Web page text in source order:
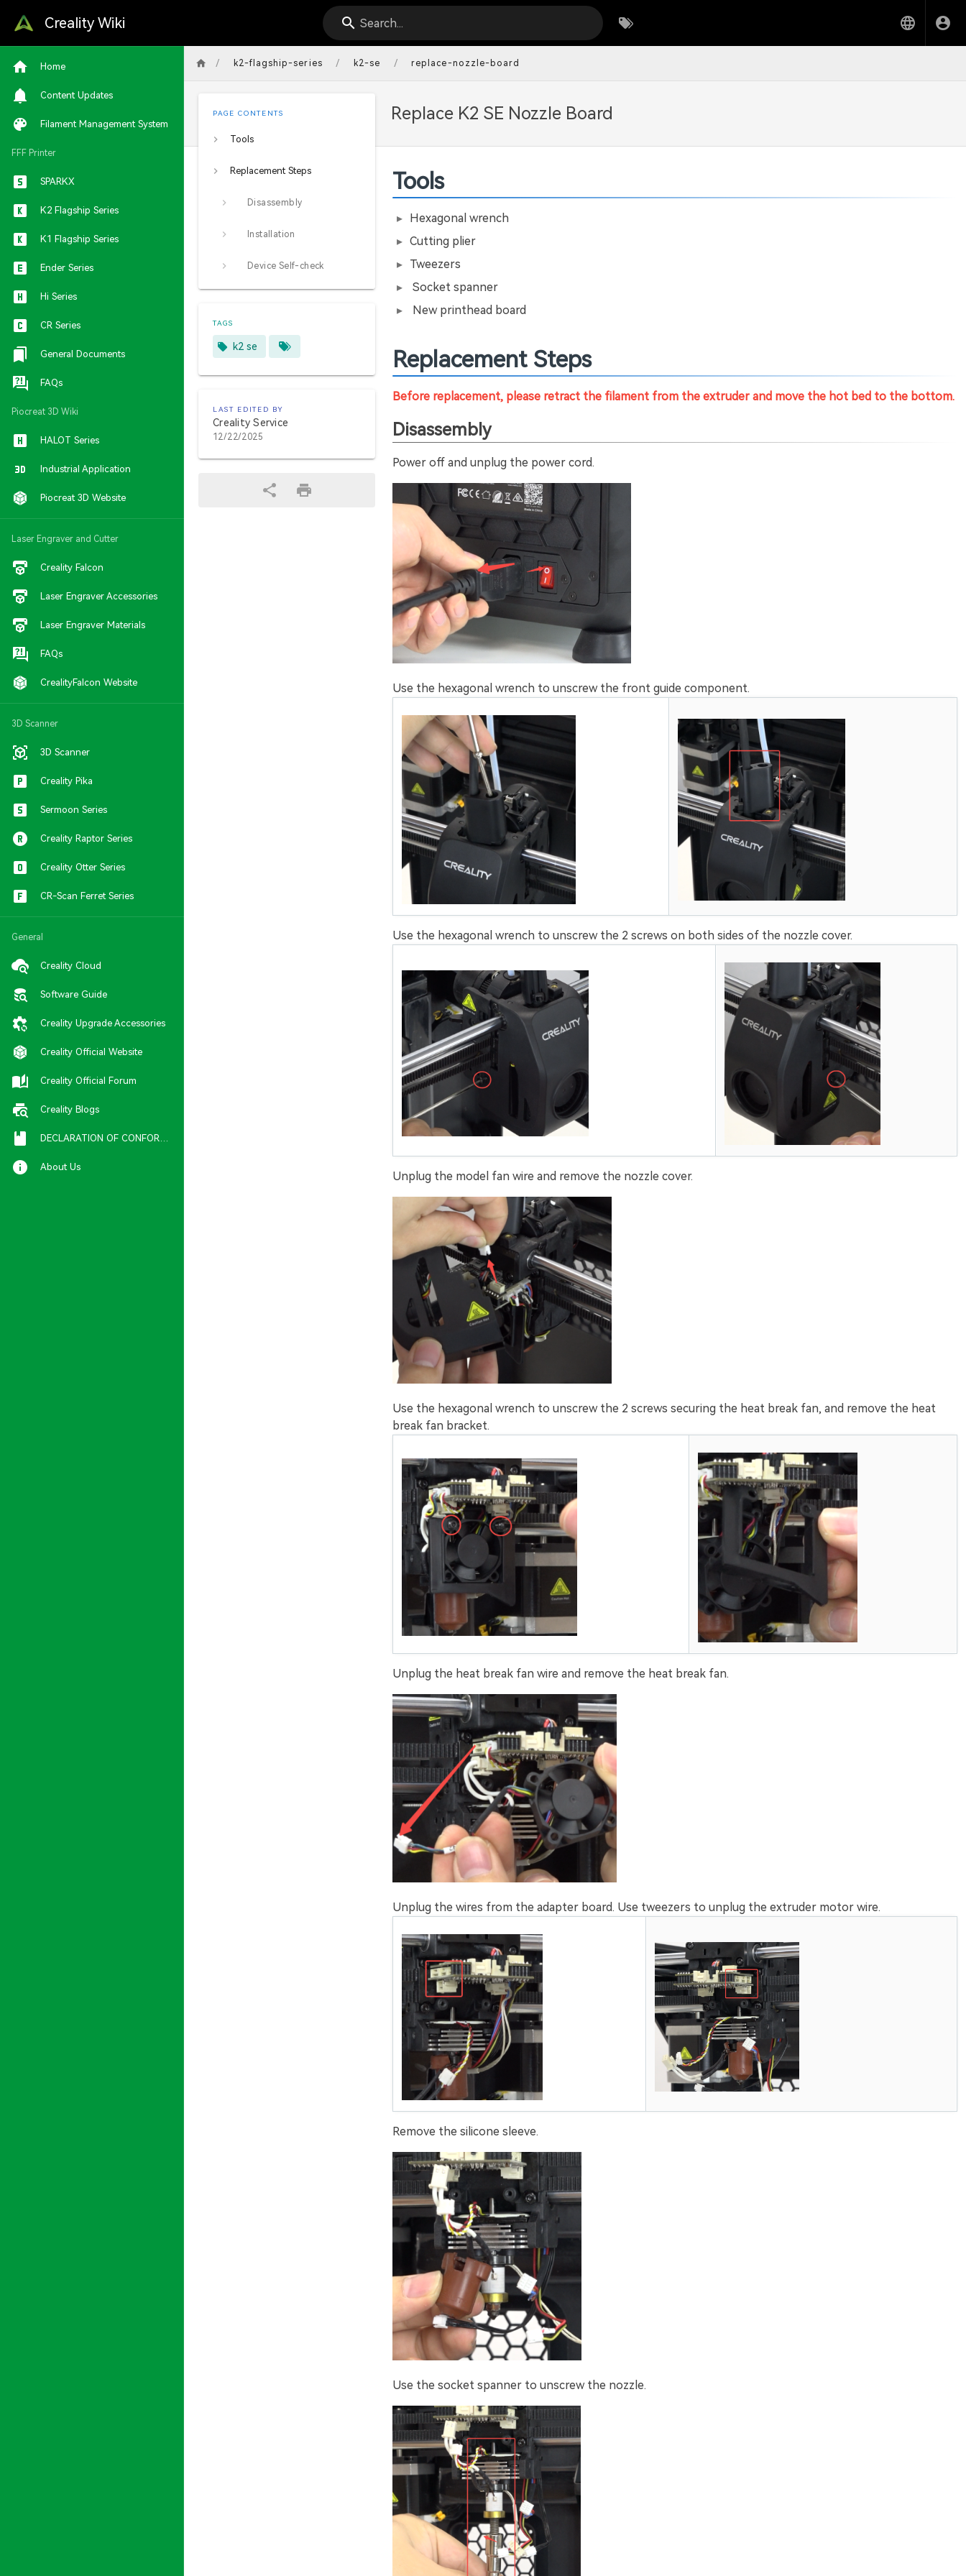
Creality Wiki Search...
Home
Content Updates
Filament Management System
FFF Printer
SPARKX
K2 Flagship Series
K1 Flagship Series
Ender Series
Hi Series
CR Series
General Documents
FAQs
Piocreat 3D Wiki
HALOT Series
Industrial Application
Piocreat 3D Website
Laser Engraver and Cutter
Creality Falcon
Laser Engraver Accessories
Laser Engraver Materials
FAQs
CrealityFalcon Website
3D Scanner
3D Scanner
Creality Pika
Sermoon Series
Creality Raptor Series
Creality Otter Series
CR-Scan Ferret Series
General
Creality Cloud
Software Guide
Creality Upgrade Accessories
Creality Official Website
Creality Official Forum
Creality Blogs
DECLARATION OF CONFORMITY
About Us
/ k2-flagship-series / k2-se / replace-nozzle-board
Replace K2 SE Nozzle Board
PAGE CONTENTS
Tools
Replacement Steps
Disassembly
Installation
Device Self-check
TAGS
k2 se
LAST EDITED BY
Creality Service
12/22/2025
Tools
Hexagonal wrench
Cutting plier
Tweezers
Socket spanner
New printhead board
Replacement Steps
Before replacement, please retract the filament from the extruder and move the hot bed to the bottom.
Disassembly
Power off and unplug the power cord.
Use the hexagonal wrench to unscrew the front guide component.
Use the hexagonal wrench to unscrew the 2 screws on both sides of the nozzle cover.
Unplug the model fan wire and remove the nozzle cover.
Use the hexagonal wrench to unscrew the 2 screws securing the heat break fan, and remove the heat
break fan bracket.
Unplug the heat break fan wire and remove the heat break fan.
Unplug the wires from the adapter board. Use tweezers to unplug the extruder motor wire.
Remove the silicone sleeve.
Use the socket spanner to unscrew the nozzle.